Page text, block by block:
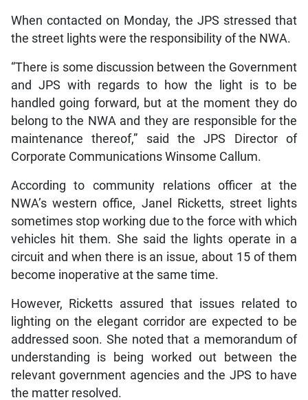
When contacted on Monday, the JPS stressed that
the street lights were the responsibility of the NWA.
“There is some discussion between the Government
and JPS with regards to how the light is to be
handled going forward, but at the moment they do
belong to the NWA and they are responsible for the
maintenance thereof,” said the JPS Director of
Corporate Communications Winsome Callum.
According to community relations officer at the
NWA’s western office, Janel Ricketts, street lights
sometimes stop working due to the force with which
vehicles hit them. She said the lights operate in a
circuit and when there is an issue, about 15 of them
become inoperative at the same time.
However, Ricketts assured that issues related to
lighting on the elegant corridor are expected to be
addressed soon. She noted that a memorandum of
understanding is being worked out between the
relevant government agencies and the JPS to have
the matter resolved.